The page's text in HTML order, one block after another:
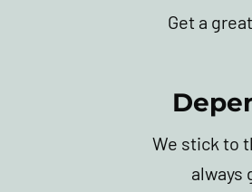
Get a
We stick to
always